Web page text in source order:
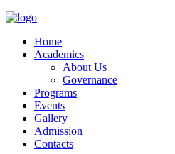
Home
Academics
About Us
Governance
Programs
Events
Gallery
Admission
Contacts